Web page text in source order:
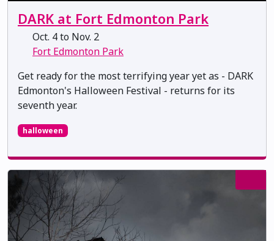
DARK at Fort Edmonton Park
Oct. 4 to Nov. 2
Fort Edmonton Park
Get ready for the most terrifying year yet as - DARK
Edmonton's Halloween Festival - returns for its
seventh year.
halloween